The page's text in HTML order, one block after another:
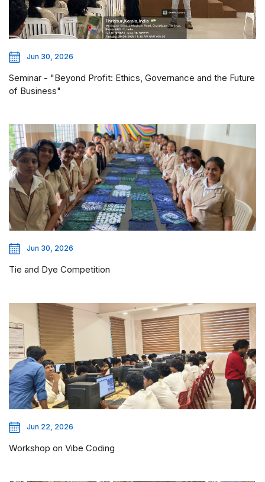
Jun 30, 2026
Seminar - "Beyond Profit: Ethics, Governance and the Future
of Business"
Jun 30, 2026
Tie and Dye Competition
Jun 22, 2026
Workshop on Vibe Coding